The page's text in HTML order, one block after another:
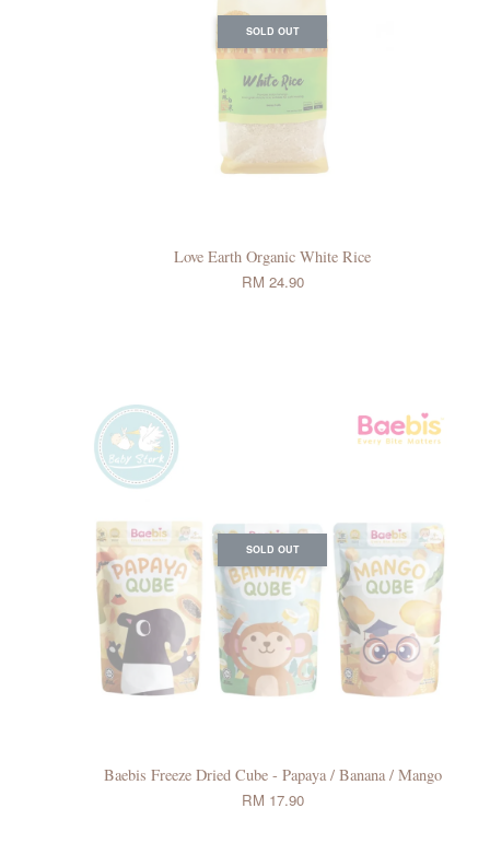
SOLD OUT
Love Earth Organic White Rice
RM 24.90
SOLD OUT
Baebis Freeze Dried Cube - Papaya / Banana / Mango
RM 17.90